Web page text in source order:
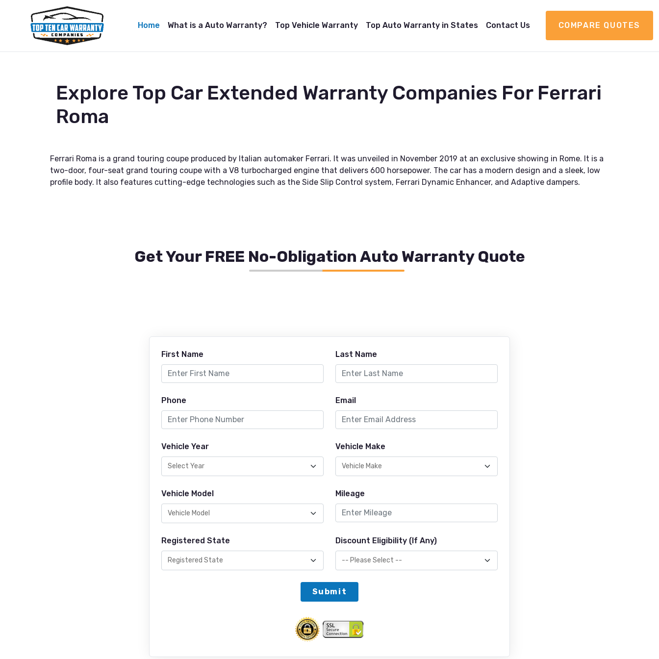
Home What is a Auto Warranty? Top Vehicle Warranty Top Auto Warranty in States Contact Us COMPARE QUOTES
Explore Top Car Extended Warranty Companies For Ferrari
Roma
Ferrari Roma is a grand touring coupe produced by Italian automaker Ferrari. It was unveiled in November 2019 at an exclusive showing in Rome. It is a
two-door, four-seat grand touring coupe with a V8 turbocharged engine that delivers 600 horsepower. The car has a modern design and a sleek, low
profile body. It also features cutting-edge technologies such as the Side Slip Control system, Ferrari Dynamic Enhancer, and Adaptive dampers.
Get Your FREE No-Obligation Auto Warranty Quote
First Name Last Name
Phone Email
Vehicle Year Vehicle Make
Vehicle Model Mileage
Registered State Discount Eligibility (If Any)
Submit